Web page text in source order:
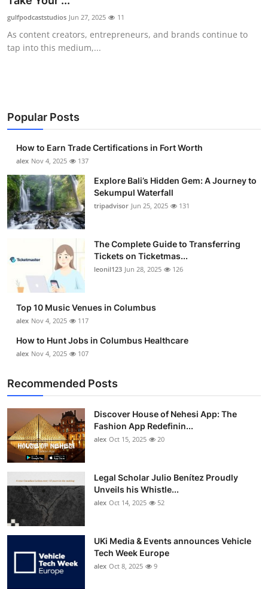
Health
Guest Posting
Business
Finance
Tech
Real Estate
Top 10
How To
Support Number
gulfpodcaststudios Jun 27, 2025 11
As content creators, entrepreneurs, and brands continue to
tap into this medium,...
Popular Posts
How to Earn Trade Certifications in Fort Worth
alex Nov 4, 2025 137
Explore Bali’s Hidden Gem: A Journey to
Sekumpul Waterfall
tripadvisor Jun 25, 2025 131
The Complete Guide to Transferring
Tickets on Ticketmas...
leonil123 Jun 28, 2025 126
Top 10 Music Venues in Columbus
alex Nov 4, 2025 117
How to Hunt Jobs in Columbus Healthcare
alex Nov 4, 2025 107
Recommended Posts
Discover House of Nehesi App: The
Fashion App Redefinin...
alex Oct 15, 2025 20
Legal Scholar Julio Benítez Proudly
Unveils his Whistle...
alex Oct 14, 2025 52
UKi Media & Events announces Vehicle
Tech Week Europe
alex Oct 8, 2025 9